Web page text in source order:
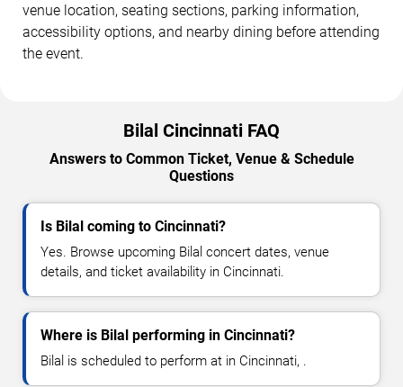
venue location, seating sections, parking information,
accessibility options, and nearby dining before attending
the event.
Bilal Cincinnati FAQ
Answers to Common Ticket, Venue & Schedule
Questions
Is Bilal coming to Cincinnati?
Yes. Browse upcoming Bilal concert dates, venue
details, and ticket availability in Cincinnati.
Where is Bilal performing in Cincinnati?
Bilal is scheduled to perform at in Cincinnati, .